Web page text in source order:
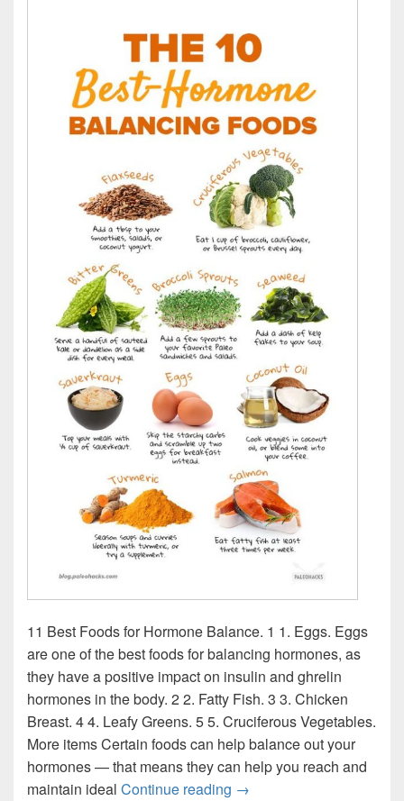
11 Best Foods for Hormone Balance. 1 1. Eggs. Eggs
are one of the best foods for balancing hormones, as
they have a positive impact on insulin and ghrelin
hormones in the body. 2 2. Fatty Fish. 3 3. Chicken
Breast. 4 4. Leafy Greens. 5 5. Cruciferous Vegetables.
More items Certain foods can help balance out your
hormones — that means they can help you reach and
maintain ideal Continue reading Hormone Balancing Food
→